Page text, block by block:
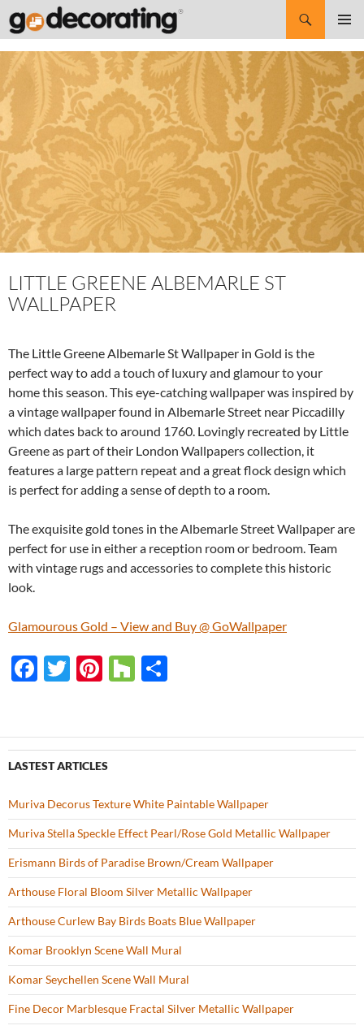
Search
SKIP
TO
CONTENT
LITTLE GREENE ALBEMARLE ST
WALLPAPER
The Little Greene Albemarle St Wallpaper in Gold is the
perfect way to add a touch of luxury and glamour to your
home this season. This eye-catching wallpaper was inspired by
a vintage wallpaper found in Albemarle Street near Piccadilly
which dates back to around 1760. Lovingly recreated by Little
Greene as part of their London Wallpapers collection, it
features a large pattern repeat and a great flock design which
is perfect for adding a sense of depth to a room.
The exquisite gold tones in the Albemarle Street Wallpaper are
perfect for use in either a reception room or bedroom. Team
with vintage rugs and accessories to complete this historic
look.
Glamourous Gold – View and Buy @ GoWallpaper
F
b
o
o
k
T
er
Pi
es
t
H
zz e
LASTEST ARTICLES
Muriva Decorus Texture White Paintable Wallpaper
Muriva Stella Speckle Effect Pearl/Rose Gold Metallic Wallpaper
Erismann Birds of Paradise Brown/Cream Wallpaper
Arthouse Floral Bloom Silver Metallic Wallpaper
Arthouse Curlew Bay Birds Boats Blue Wallpaper
Komar Brooklyn Scene Wall Mural
Komar Seychellen Scene Wall Mural
Fine Decor Marblesque Fractal Silver Metallic Wallpaper